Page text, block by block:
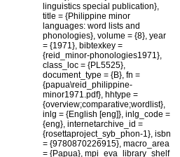
linguistics special publication},
title = {Philippine minor
languages: word lists and
phonologies}, volume = {8}, year
= {1971}, bibtexkey =
{reid_minor-phonologies1971},
class_loc = {PL5525},
document_type = {B}, fn =
{papua\reid_philippine-
minor1971.pdf}, hhtype =
{overview;comparative;wordlist},
inlg = {English [eng]}, inlg_code =
{eng}, internetarchive_id =
{rosettaproject_syb_phon-1}, isbn
= {9780870226915}, macro_area
= {Papua}, mpi_eva_library_shelf